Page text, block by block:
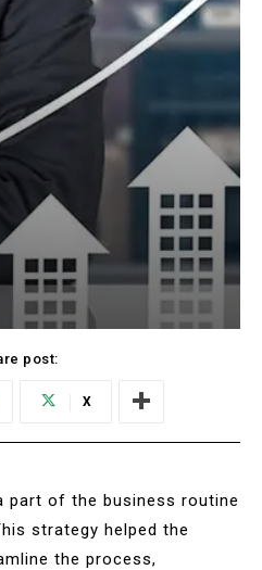
post:
X
part of the business routine
strategy helped the
the process,